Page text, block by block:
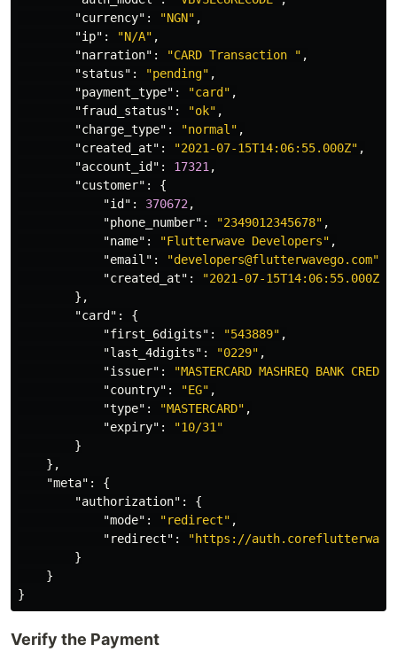
"currency" : "NGN" ,
"ip" : "N/A" ,
"narration" : "CARD Transaction " ,
"status" : "pending" ,
"payment_type" : "card" ,
"fraud_status" : "ok" ,
"charge_type" : "normal" ,
"created_at" : "2021-07-15T14:06:55.000Z" ,
"account_id" : 17321,
"customer" :
{
"id" : 370672,
"phone_number" : "2349012345678" ,
"name" : "Flutterwave Developers" ,
"email" : "developers@flutterwavego.com"
"created_at" :
"2021-07-15T14:06:55.000Z"
},
"card" :
{
"first_6digits" : "543889" ,
"last_4digits" : "0229" ,
"issuer" :
"MASTERCARD MASHREQ BANK
"country" : "EG" ,
"type" : "MASTERCARD" ,
"expiry" :
"10/31"
}
},
"meta" :
{
"authorization" :
{
"mode" : "redirect" ,
"redirect" :
"https://
}
}
}
Verify the Payment